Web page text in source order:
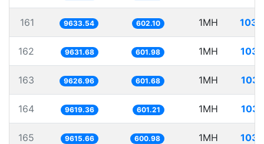
161 9633.54 602.10 1MH
162 9631.68 601.98 1MH
163 9626.96 601.68 1MH
164 9619.36 601.21 1MH
165 9615.66 600.98 1MH